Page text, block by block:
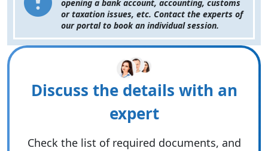
opening a bank account, accounting, customs
or taxation issues, etc. Contact the experts of
our portal to book an individual session.
Discuss the details with an
expert
Check the list of required documents, and